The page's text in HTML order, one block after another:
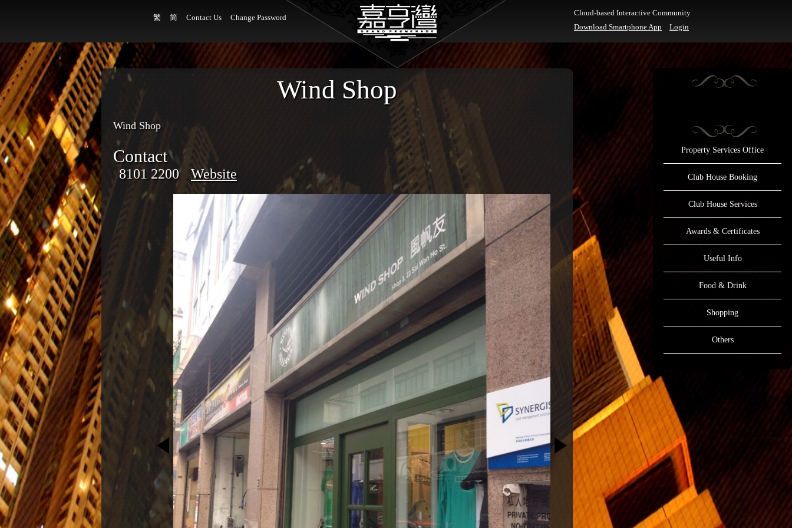
繁 简 Contact Us Change Password
Cloud-based Interactive Community
Download Smartphone App
Login
Property Services Office
Club House Booking
Club House Services
Awards & Certificates
Useful Info
Food & Drink
Shopping
Others
Wind Shop
Wind Shop
Contact
8101 2200 Website